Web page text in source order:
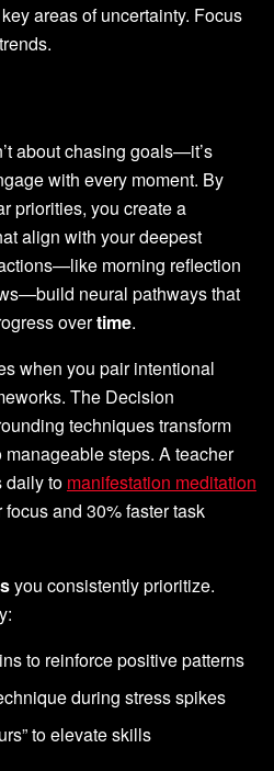
areas of uncertainty. Focus
about chasing goals—it’s
with every moment. By
priorities, you create a
align with your deepest
morning reflection
neural pathways that
overtime.
when you pair intentional
The Decision
techniques transform
manageable steps. A teacher
daily to manifestation meditation
and 30% faster task
you consistently prioritize.
to reinforce positive patterns
during stress spikes
to elevate skills